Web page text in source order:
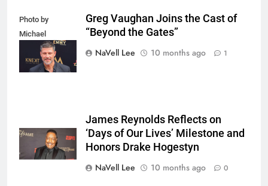
Photo by
Michael
Mattes/Shutterstock
Greg Vaughan Joins the Cast of
“Beyond the Gates”
NaVell Lee
10 months ago 1
James Reynolds Reflects on
‘Days of Our Lives’ Milestone and
Honors Drake Hogestyn
NaVell Lee
10 months ago 0